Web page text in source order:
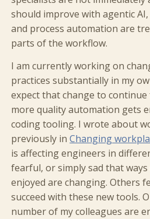
should improve with agentic
and process automation are
parts of the workflow.
I am currently working on
practices substantially in my
expect that change to continue
more quality automation gets
coding tooling. I wrote about
previously inChanging
is affecting engineers in
fearful, or simply sad that
enjoyed are changing. Others
succeed with these new tools.
number of my colleagues are